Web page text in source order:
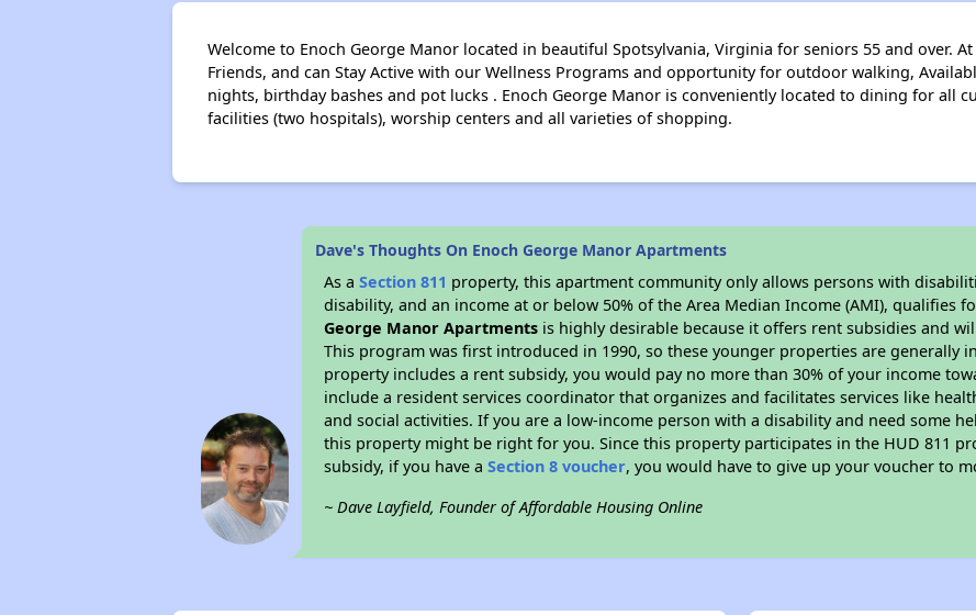
Welcome to Enoch George Manor located in beautiful Spotsylvania, Virginia for seniors 55 and over.
Friends, and can Stay Active with our Wellness Programs and opportunity for outdoor walking,
nights, birthday bashes and pot lucks . Enoch George Manor is conveniently located to dining for all
facilities (two hospitals), worship centers and all varieties of shopping.
Dave's Thoughts On Enoch George Manor Apartments
As aSection 811 property, this apartment community only allows persons with
disability, and an income at or below 50% of the Area Median Income (AMI), qualifies
George Manor Apartments is highly desirable because it offers rent subsidies and
This program was first introduced in 1990, so these younger properties are generally
property includes a rent subsidy, you would pay no more than 30% of your income
include a resident services coordinator that organizes and facilitates services like
and social activities. If you are a low-income person with a disability and need some
this property might be right for you. Since this property participates in the HUD 811
subsidy, if you have aSection 8 voucher, you would have to give up your voucher to
~ Dave Layfield, Founder of Affordable Housing Online